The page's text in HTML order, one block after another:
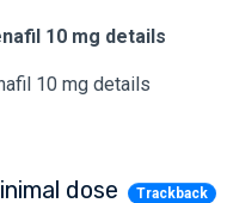
10 mg details
10 mg details
dose Trackback